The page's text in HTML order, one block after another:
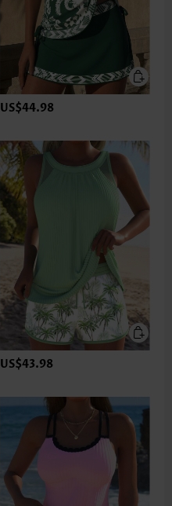
US$44.98
US$43.98